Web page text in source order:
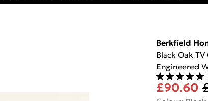
Berkfield
Black Oak
Engineered
£90.60